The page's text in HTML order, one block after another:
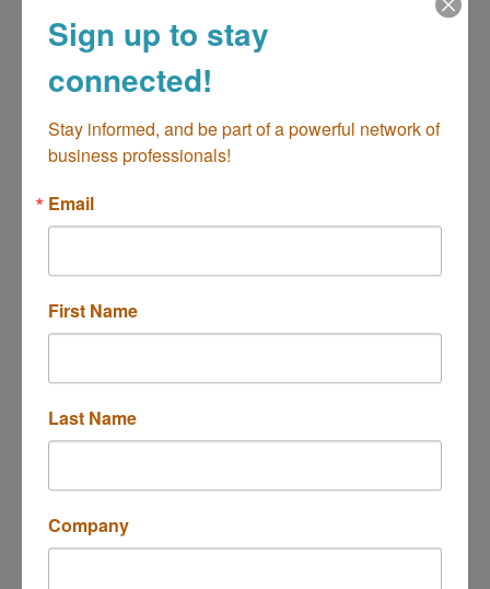
Silver Oak Massage
2905 RED HILL AVE, D
Sign up to stay
connected!
Stay informed, and be part of a powerful network of
business professionals!
Email
First Name
Last Name
Company